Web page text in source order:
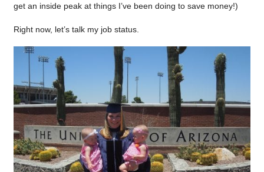
get an inside peak at things I’ve been doing to save money!)
Right now, let’s talk my job status.